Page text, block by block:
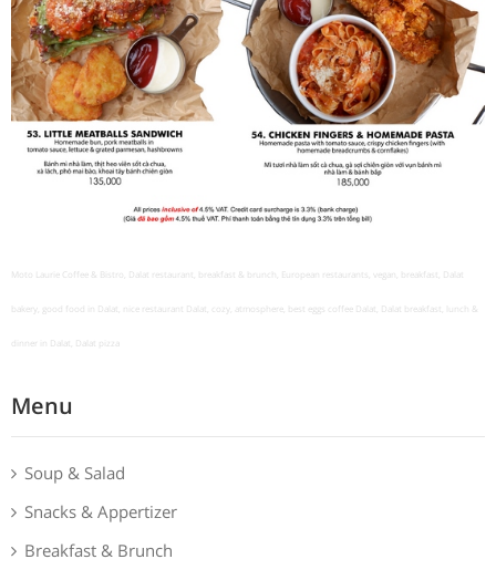
Moto Laurie Coffee & Bistro, Dalat restaurant, breakfast & brunch, European restaurants, vegan, breakfast, Dalat
bakery, good food in Dalat, nice restaurant Dalat, cozy, atmosphere, best eggs coffee Dalat, Dalat breakfast, lunch &
dinner in Dalat, Dalat pizza
Menu
Soup & Salad
Snacks & Appertizer
Breakfast & Brunch